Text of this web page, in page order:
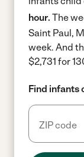
hour. The
Saint Paul,
week. And
$2,731 for
Find infants